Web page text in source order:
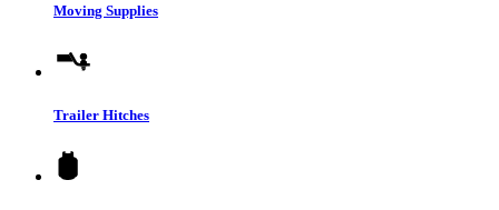
Moving Supplies
Trailer Hitches